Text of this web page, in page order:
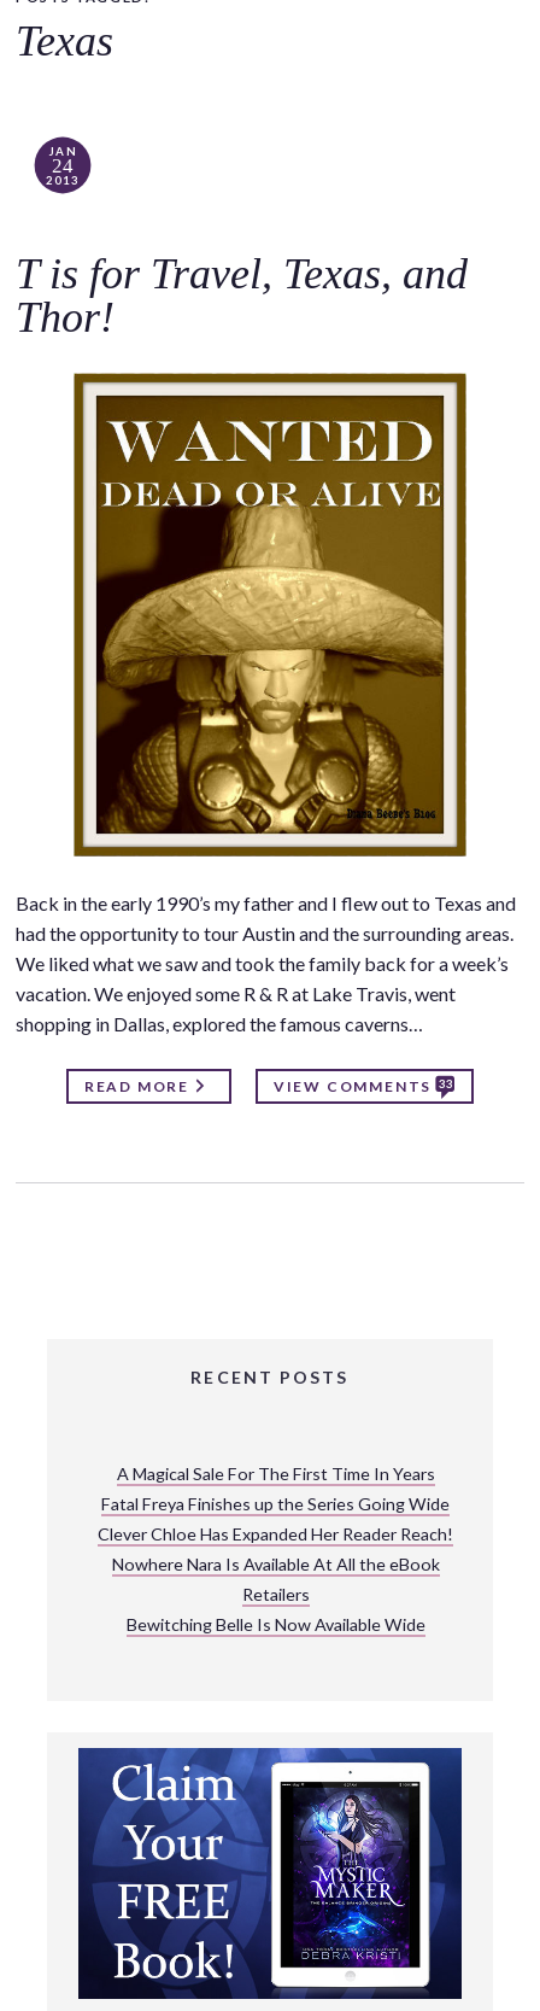
c
Texas
JAN
24
2013
T is for Travel, Texas, and
Thor!
Back in the early 1990’s my father and I flew out to Texas and
had the opportunity to tour Austin and the surrounding areas.
We liked what we saw and took the family back for a week’s
vacation. We enjoyed some R & R at Lake Travis, went
shopping in Dallas, explored the famous caverns…
READ MORE VIEW COMMENTS 33
RECENT POSTS
A Magical Sale For The First Time In Years
Fatal Freya Finishes up the Series Going Wide
Clever Chloe Has Expanded Her Reader Reach!
Nowhere Nara Is Available At All the eBook
Retailers
Bewitching Belle Is Now Available Wide